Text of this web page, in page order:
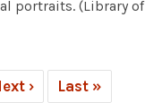
portraits. (Library of
› Last »